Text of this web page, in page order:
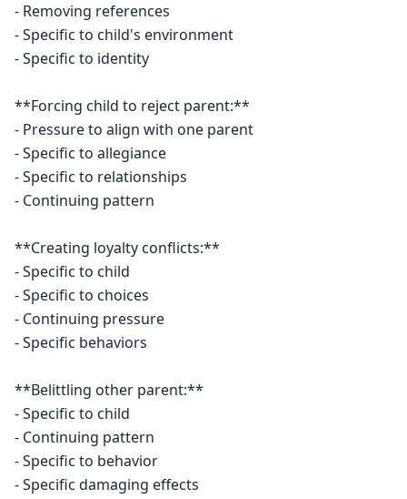
- Removing references
- Specific to child's environment
- Specific to identity
**Forcing child to reject parent:**
- Pressure to align with one parent
- Specific to allegiance
- Specific to relationships
- Continuing pattern
**Creating loyalty conflicts:**
- Specific to child
- Specific to choices
- Continuing pressure
- Specific behaviors
**Belittling other parent:**
- Specific to child
- Continuing pattern
- Specific to behavior
- Specific damaging effects